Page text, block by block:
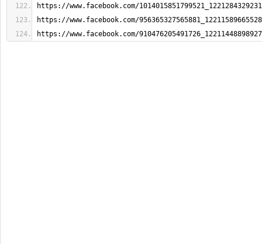
https://www.facebook.com/
https://www.facebook.com/
https://www.facebook.com/